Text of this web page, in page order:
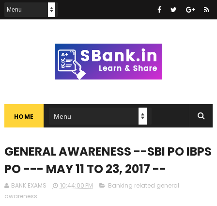
HOME
GENERAL AWARENESS --SBI PO IBPS
PO --- MAY 11 TO 23, 2017 --
BANK EXAMS 10:44:00 PM
Banking related general
awareness